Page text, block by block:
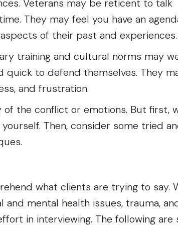
Veterans may be reticent to talk
They may feel you have an
of their past and
training and cultural norms may
to defend themselves. They
and frustration.
the conflict or emotions. But first,
Then, consider some tried
what clients are trying to say.
mental health issues, trauma,
in interviewing. The following are